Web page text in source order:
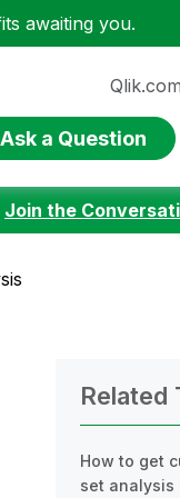
awaiting you.
Qlik.com
Ask a Question
Join the
Related
How to get
set analysis